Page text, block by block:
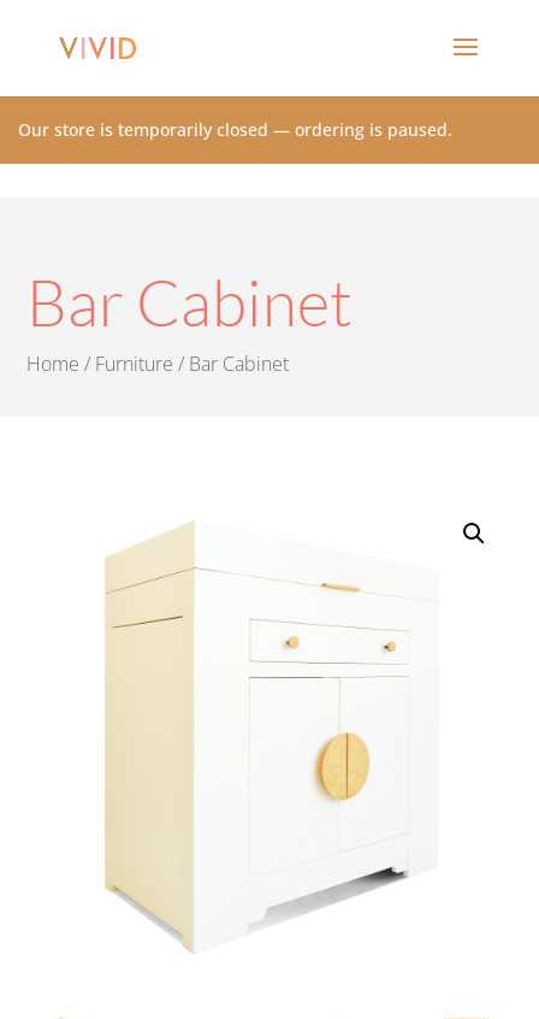
Our store is temporarily closed — ordering is paused.
Bar Cabinet
Home / Furniture / Bar Cabinet